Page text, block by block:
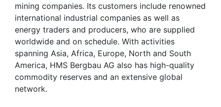
mining companies. Its customers include renowned
international industrial companies as well as
energy traders and producers, who are supplied
worldwide and on schedule. With activities
spanning Asia, Africa, Europe, North and South
America, HMS Bergbau AG also has high-quality
commodity reserves and an extensive global
network.